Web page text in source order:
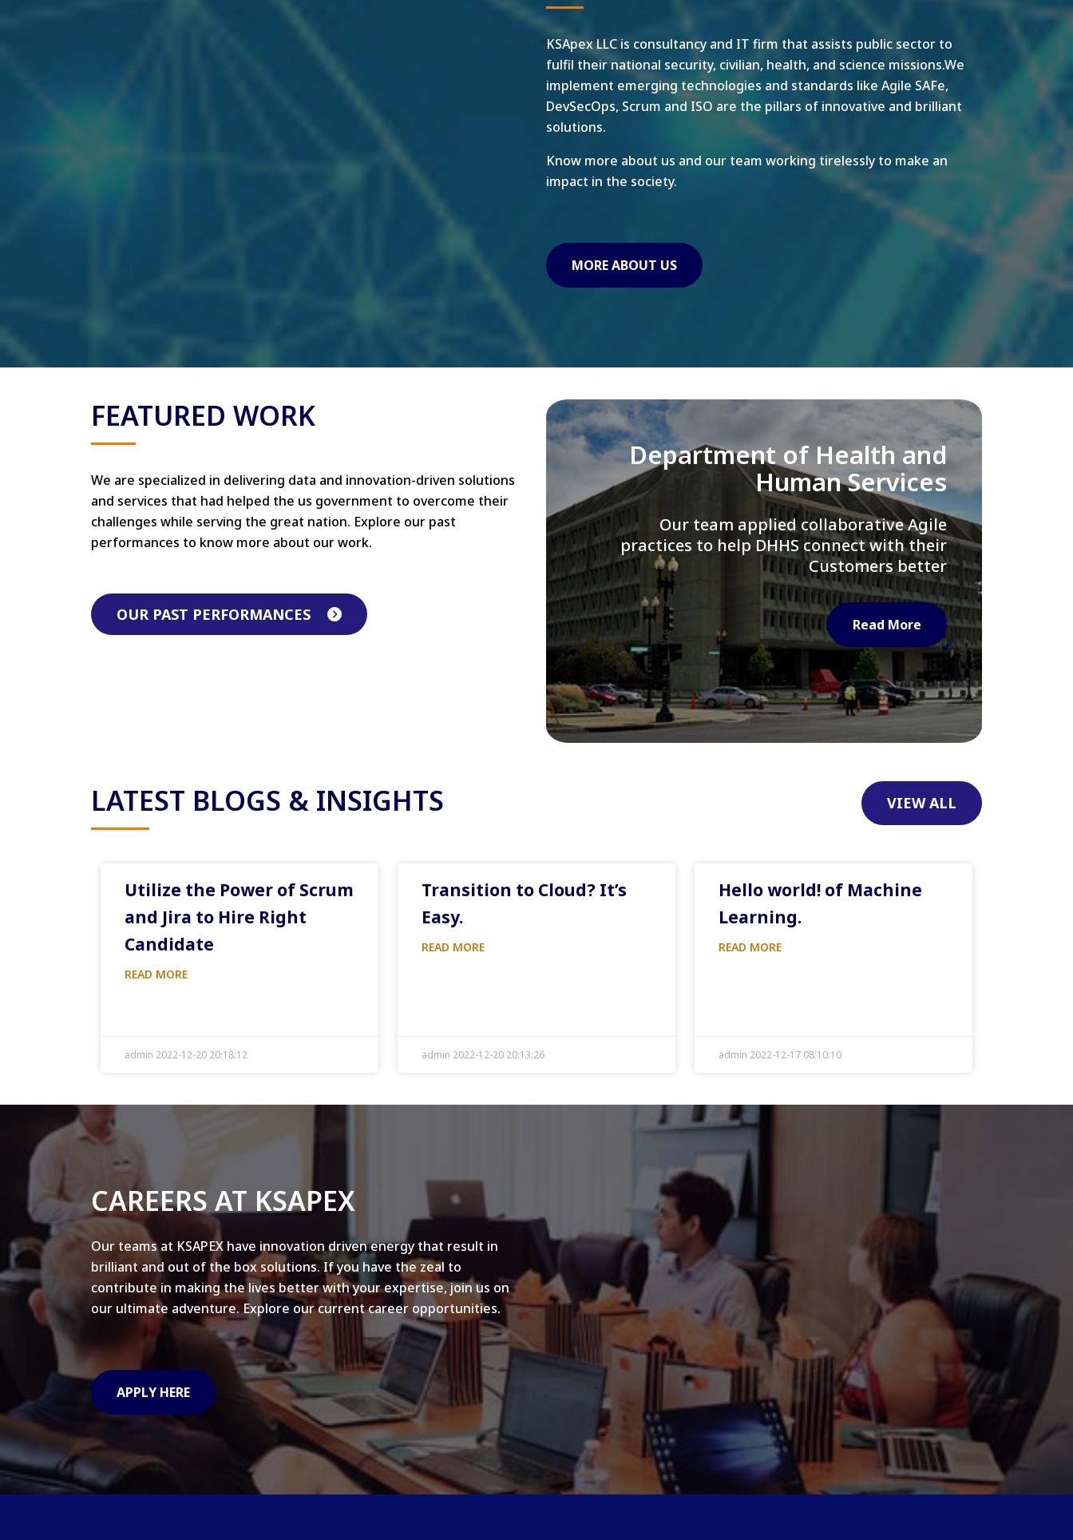
KSApex LLC is consultancy and IT firm that assists public sector to
fulfil their national security, civilian, health, and science missions.We
implement emerging technologies and standards like Agile SAFe,
DevSecOps, Scrum and ISO are the pillars of innovative and brilliant
solutions.
Know more about us and our team working tirelessly to make an
impact in the society.
MORE ABOUT US
FEATURED WORK
We are specialized in delivering data and innovation-driven solutions
and services that had helped the us government to overcome their
challenges while serving the great nation. Explore our past
performances to know more about our work.
OUR PAST PERFORMANCES
Library of Congress
We assisted LOC department in
modernizing their Virtual Card Catalog
system
Read More
LATEST BLOGS & INSIGHTS VIEW ALL
Utilize the Power of Scrum
and Jira to Hire Right
Candidate
READ MORE
admin 2022-12-20 20:18:12
Transition to Cloud? It’s
Easy.
READ MORE
admin 2022-12-20 20:13:26
Hello world! of Machine
Learning.
READ MORE
admin 2022-12-17 08:10:10
CAREERS AT KSAPEX
Our teams at KSAPEX have innovation driven energy that result in
brilliant and out of the box solutions. If you have the zeal to
contribute in making the lives better with your expertise, join us on
our ultimate adventure. Explore our current career opportunities.
APPLY HERE